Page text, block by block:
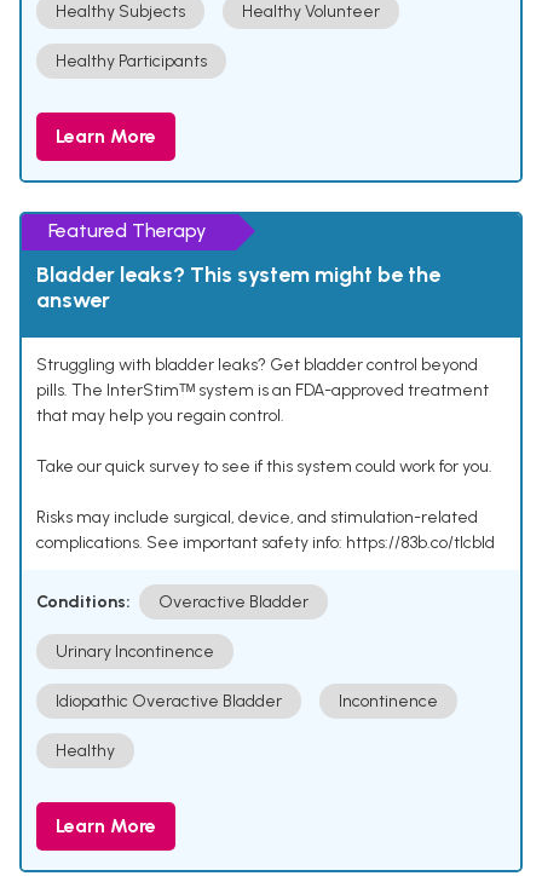
Healthy Subjects Healthy Volunteer
Healthy Participants
Learn More
Featured Therapy
Bladder leaks? This system might be the
answer
Struggling with bladder leaks? Get bladder control beyond
pills. The InterStimᵀᴹ system is an FDA-approved treatment
that may help you regain control.
Take our quick survey to see if this system could work for you.
Risks may include surgical, device, and stimulation-related
complications. See important safety info: https://83b.co/tlcbld
Conditions: Overactive Bladder
Urinary Incontinence
Idiopathic Overactive Bladder Incontinence
Healthy
Learn More